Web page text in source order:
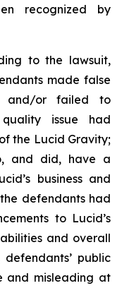
recognized by
to the lawsuit,
made false
and/or failed to
issue had
the Lucid Gravity;
and did, have a
business and
defendants had
to Lucid’s
and overall
public
and misleading at